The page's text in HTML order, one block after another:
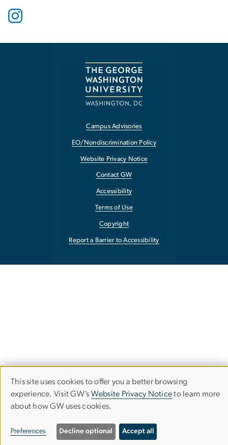
Campus Advisories
EO/Nondiscrimination Policy
Website Privacy Notice
Contact GW
Accessibility
Terms of Use
Copyright
Report a Barrier to Accessibility
Use
of
personal
This site uses cookies to offer you a better browsing
experience. Visit GW’s Website Privacy Noticeto learn more
about how GW uses cookies.
Preferences Decline optional Accept all